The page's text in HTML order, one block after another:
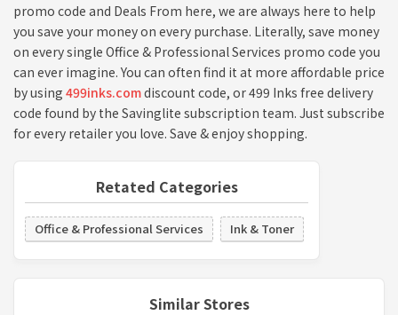
promo code and Deals From here, we are always here to help
you save your money on every purchase. Literally, save money
on every single Office & Professional Services promo code you
can ever imagine. You can often find it at more affordable price
by using 499inks.comdiscount code, or 499 Inks free delivery
code found by the Savinglite subscription team. Just subscribe
for every retailer you love. Save & enjoy shopping.
Retated Categories
Office & Professional Services Ink & Toner
Similar Stores